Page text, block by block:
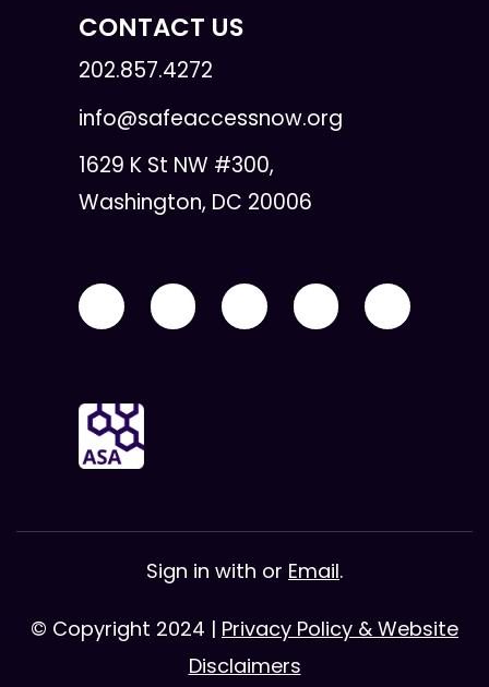
CONTACT US
202.857.4272
info@safeaccessnow.org
1629 K St NW #300,
Washington, DC 20006
Sign in with or Email.
© Copyright 2024 | Privacy Policy & Website
Disclaimers